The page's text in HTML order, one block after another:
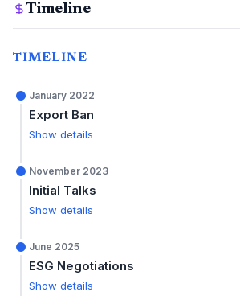
Timeline
TIMELINE
January 2022
Export Ban
Show details
November 2023
Initial Talks
Show details
June 2025
ESG Negotiations
Show details